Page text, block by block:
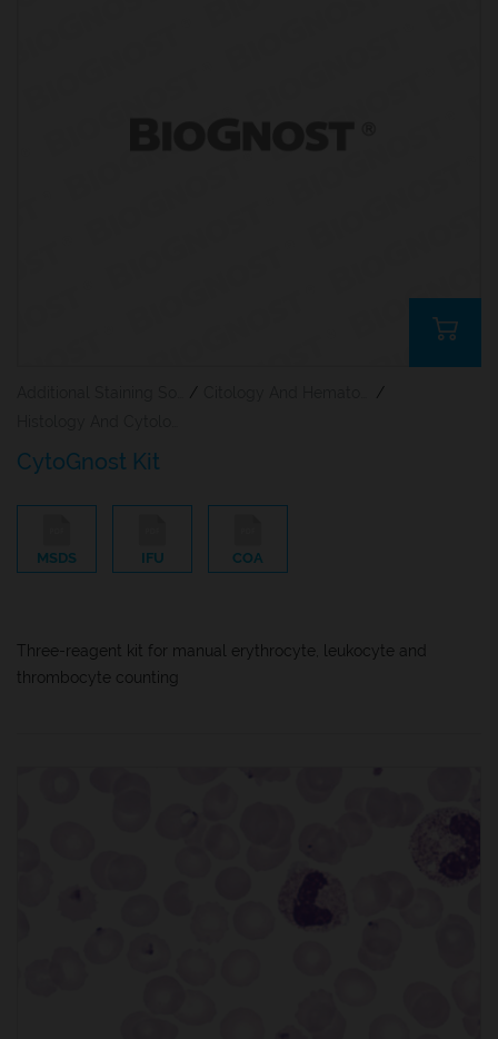
/
/
CytoGnost Kit
MSDS IFU COA
Three-reagent kit for manual erythrocyte, leukocyte and
thrombocyte counting